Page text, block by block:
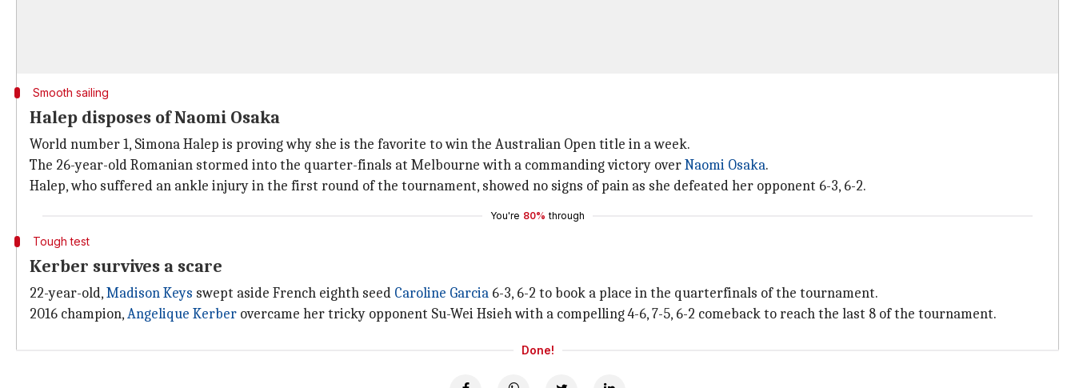
Smooth sailing
Halep disposes of Naomi Osaka
World number 1, Simona Halep is proving why she is the favorite to win the Australian Open title in a week.
The 26-year-old Romanian stormed into the quarter-finals at Melbourne with a commanding victory overNaomi Osaka.
Halep, who suffered an ankle injury in the first round of the tournament, showed no signs of pain as she defeated her opponent 6-3, 6-2.
You're 80% through
Tough test
Kerber survives a scare
22-year-old,Madison Keys swept aside French eighth seed Caroline Garcia 6-3, 6-2 to book a place in the quarterfinals of the tournament.
2016 champion,Angelique Kerber overcame her tricky opponent Su-Wei Hsieh with a compelling 4-6, 7-5, 6-2 comeback to reach the last 8 of the tournament.
Done!